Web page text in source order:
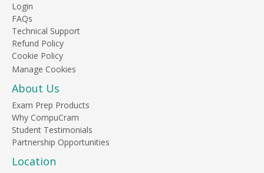
Login
FAQs
Technical Support
Refund Policy
Cookie Policy
About Us
Exam Prep Products
Why CompuCram
Student Testimonials
Partnership Opportunities
Location